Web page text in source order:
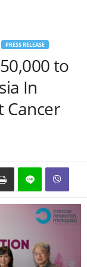
PRESS RELEASE
to
In
Cancer